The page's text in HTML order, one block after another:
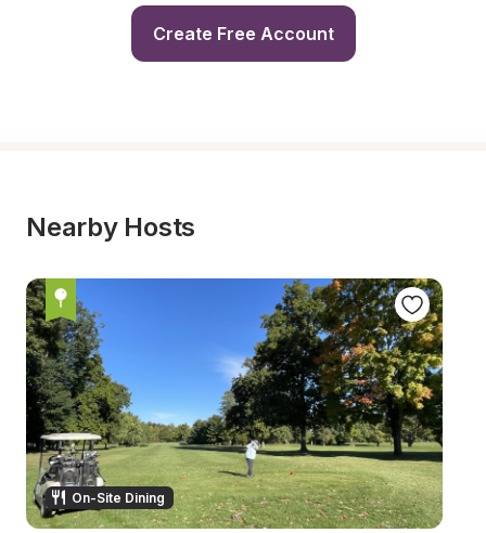
Create Free Account
Nearby Hosts
On-Site Dining